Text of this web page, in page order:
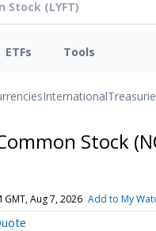
ETFs Tools
International
Stock
GMT, Aug 7, 2026 Add to My